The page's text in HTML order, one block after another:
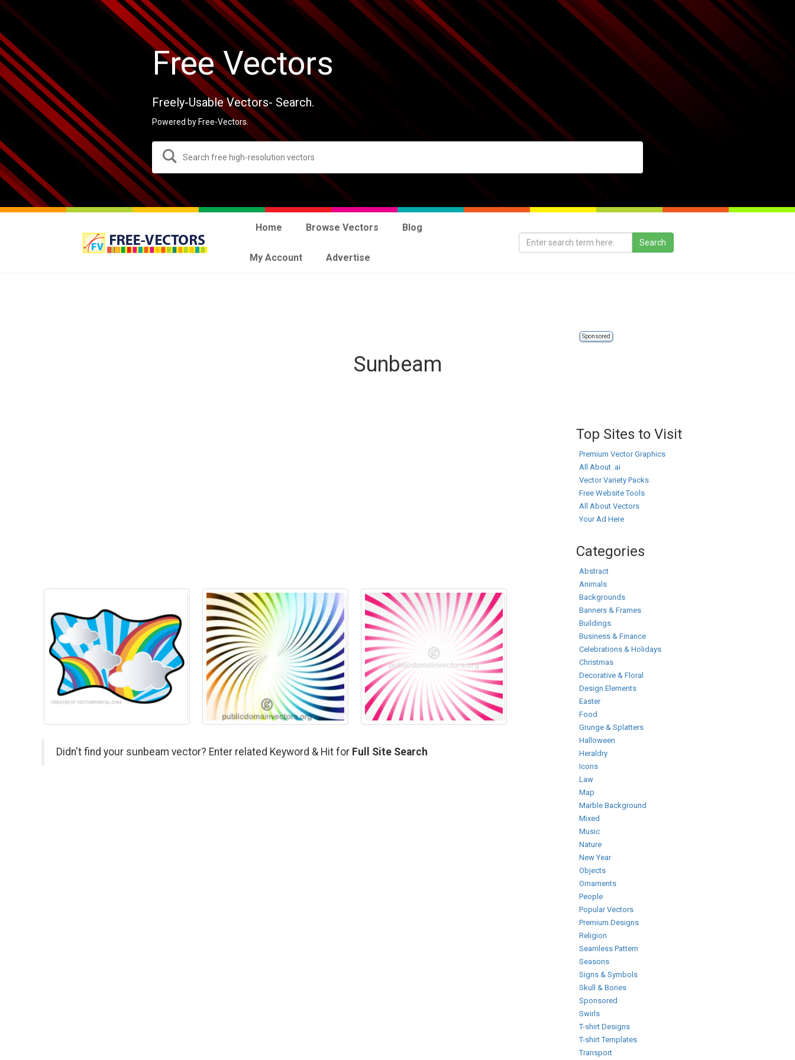
Free Vectors
Freely-Usable Vectors- Search.
Powered by Free-Vectors.
Home Browse Vectors Blog
My Account Advertise
Sponsored
Sunbeam
Didn't find your sunbeam vector? Enter related Keyword & Hit for Full Site Search
Top Sites to Visit
Premium Vector Graphics
All About .ai
Vector Variety Packs
Free Website Tools
All About Vectors
Your Ad Here
Categories
Abstract
Animals
Backgrounds
Banners & Frames
Buildings
Business & Finance
Celebrations & Holidays
Christmas
Decorative & Floral
Design Elements
Easter
Food
Grunge & Splatters
Halloween
Heraldry
Icons
Law
Map
Marble Background
Mixed
Music
Nature
New Year
Objects
Ornaments
People
Popular Vectors
Premium Designs
Religion
Seamless Pattern
Seasons
Signs & Symbols
Skull & Bones
Sponsored
Swirls
T-shirt Designs
T-shirt Templates
Transport